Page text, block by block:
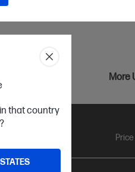
that country
More